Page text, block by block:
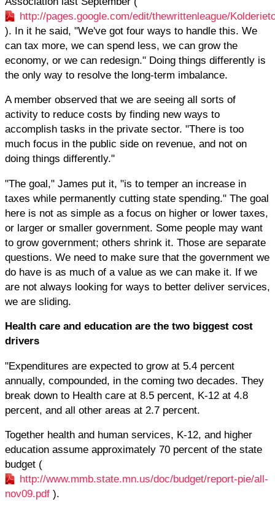
http://pages.google.com/edit/thewrittenleague/
). In it he said, "We've got four ways to handle this. We
can tax more, we can spend less, we can grow the
economy, or we can redesign." Doing things differently is
the only way to resolve the long-term imbalance.
A member observed that we are seeing all sorts of
activity to reduce costs by finding new ways to
accomplish tasks in the private sector. "There is too
much focus in the public side on revenue, and not on
doing things differently."
"The goal," James put it, "is to temper an increase in
taxes while permanently cutting state spending." The goal
here is not as simple as a focus on higher or lower taxes,
or larger or smaller government. Some people may want
to grow government; others shrink it. Those are separate
questions. We need to make sure that the government we
do have is as much of a value as we can make it. If we
are not always looking for ways to better deliver services,
we are sliding.
Health care and education are the two biggest cost
drivers
"Expenditures are expected to grow at 5.4 percent
annually, compounded, in the coming two decades. They
break down to Health care at 8.5 percent, K-12 at 4.8
percent, and all other areas at 2.7 percent.
Together health and human services, K-12, and higher
education assume approximately 70 percent of the state
budget (
http://www.mmb.state.mn.us/doc/budget/report-pie/all-
nov09.pdf ).